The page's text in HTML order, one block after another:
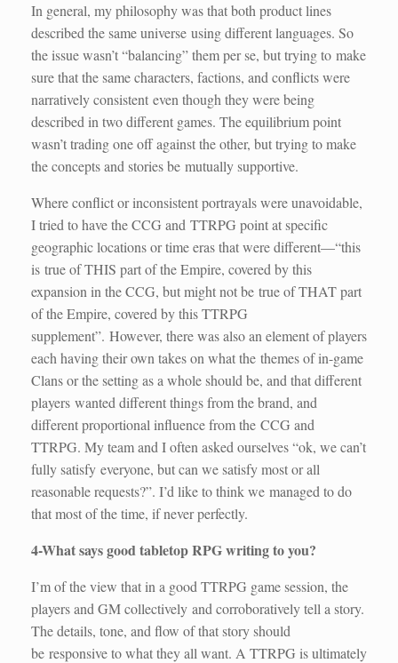
In general, my philosophy was that both product lines
described the same universe using different languages. So
the issue wasn’t “balancing” them per se, but trying to make
sure that the same characters, factions, and conflicts were
narratively consistent even though they were being
described in two different games. The equilibrium point
wasn’t trading one off against the other, but trying to make
the concepts and stories be mutually supportive.
Where conflict or inconsistent portrayals were unavoidable,
I tried to have the CCG and TTRPG point at specific
geographic locations or time eras that were different—“this
is true of THIS part of the Empire, covered by this
expansion in the CCG, but might not be true of THAT part
of the Empire, covered by this TTRPG
supplement”. However, there was also an element of players
each having their own takes on what the themes of in-game
Clans or the setting as a whole should be, and that different
players wanted different things from the brand, and
different proportional influence from the CCG and
TTRPG. My team and I often asked ourselves “ok, we can’t
fully satisfy everyone, but can we satisfy most or all
reasonable requests?”. I’d like to think we managed to do
that most of the time, if never perfectly.
4-What says good tabletop RPG writing to you?
I’m of the view that in a good TTRPG game session, the
players and GM collectively and corroboratively tell a story.
The details, tone, and flow of that story should
be responsive to what they all want. A TTRPG is ultimately